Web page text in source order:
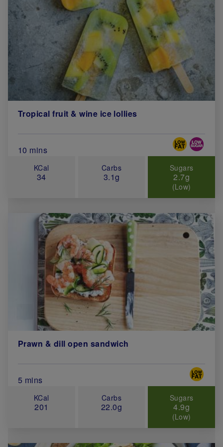
Tropical fruit & wine ice lollies
Total Cook Time (in minutes)
10 mins
Special Diets
KCal
34
Carbs
3.1g
Sugars
2.7g
(Low)
Prawn & dill open sandwich
Total Cook Time (in minutes)
5 mins
Special
KCal
201
Carbs
22.0g
Sugars
4.9g
(Low)